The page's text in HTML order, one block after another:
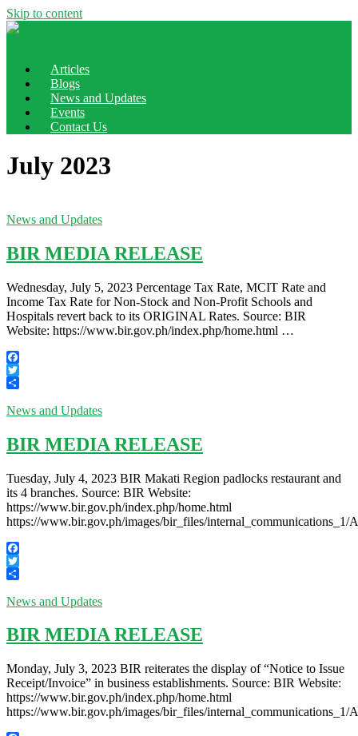
Skip to content
Articles
Blogs
News and Updates
Events
Contact Us
July 2023
News and Updates
BIR MEDIA RELEASE
Wednesday, July 5, 2023 Percentage Tax Rate, MCIT Rate and
Income Tax Rate for Non-Stock and Non-Profit Schools and
Hospitals revert back to its ORIGINAL Rates. Source: BIR
Website: https://www.bir.gov.ph/index.php/home.html …
Facebook
Twitter
News and Updates
BIR MEDIA RELEASE
Tuesday, July 4, 2023 BIR Makati Region padlocks restaurant and
its 4 branches. Source: BIR Website:
https://www.bir.gov.ph/index.php/home.html
https://www.bir.gov.ph/images/bir_files/
Facebook
Twitter
News and Updates
BIR MEDIA RELEASE
Monday, July 3, 2023 BIR reiterates the display of “Notice to Issue
Receipt/Invoice” in business establishments. Source: BIR Website:
https://www.bir.gov.ph/index.php/home.html
https://www.bir.gov.ph/images/bir_files/